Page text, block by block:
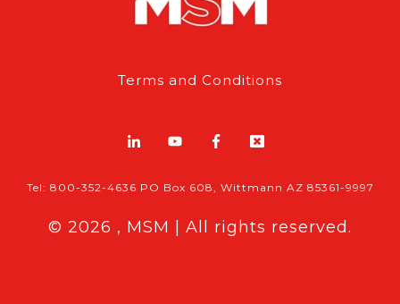
Terms and Conditions
Tel: 800-352-4636 PO Box 608, Wittmann AZ 85361-9997
© 2026 , MSM | All rights reserved.